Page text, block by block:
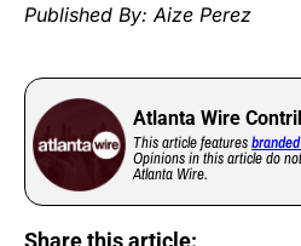
Published By: Aize Perez
Atlanta Wire
This article features
Opinions in this article do
Atlanta Wire.
Share this article: